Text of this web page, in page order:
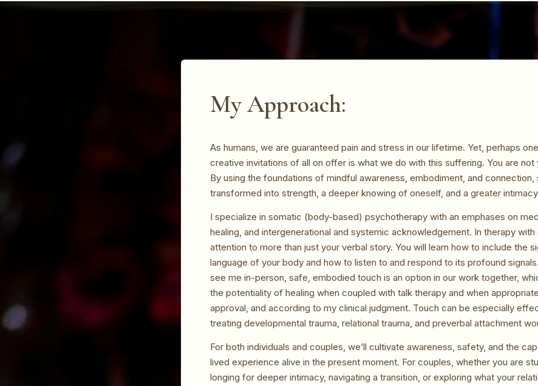
My Approach:
As humans, we are guaranteed pain and stress in our lifetime. Yet, perhaps
creative invitations of all on offer is what we do with this suffering. You are not
By using the foundations of mindful awareness, embodiment, and connection,
transformed into strength, a deeper knowing of oneself, and a greater
I specialize in somatic (body-based) psychotherapy with an emphases on
healing, and intergenerational and systemic acknowledgement. In therapy
attention to more than just your verbal story. You will learn how to include the
language of your body and how to listen to and respond to its profound
see me in-person, safe, embodied touch is an option in our work together,
the potentiality of healing when coupled with talk therapy and when
approval, and according to my clinical judgment. Touch can be especially
treating developmental trauma, relational trauma, and preverbal attachment
For both individuals and couples, we’ll cultivate awareness, safety, and the
lived experience alive in the present moment. For couples, whether you are
longing for deeper intimacy, navigating a transition, or exploring what your